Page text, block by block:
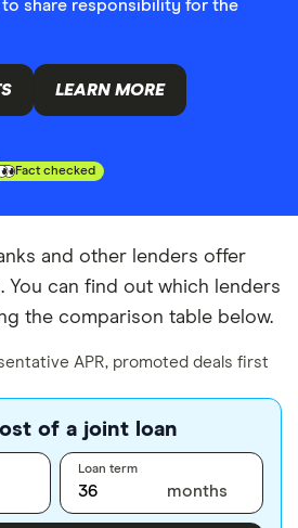
to share responsibility for the
LEARN MORE
Fact checked
and other lenders offer
You can find out which lenders
the comparison table below.
APR, promoted deals first
of a joint loan
Loan term
months